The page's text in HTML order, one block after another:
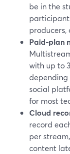
be in the
producers,
Paid-plan
with up to
social
for most
Cloud
record
per
content